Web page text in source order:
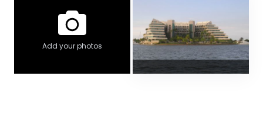
Add your photos